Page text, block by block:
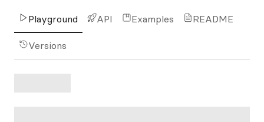
Playground API Examples README
Versions